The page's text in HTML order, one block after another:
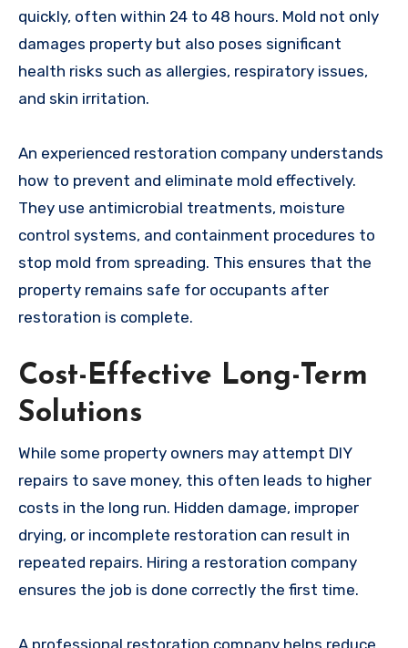
quickly, often within 24 to 48 hours. Mold not only
damages property but also poses significant
health risks such as allergies, respiratory issues,
and skin irritation.
An experienced restoration company understands
how to prevent and eliminate mold effectively.
They use antimicrobial treatments, moisture
control systems, and containment procedures to
stop mold from spreading. This ensures that the
property remains safe for occupants after
restoration is complete.
Cost-Effective Long-Term
Solutions
While some property owners may attempt DIY
repairs to save money, this often leads to higher
costs in the long run. Hidden damage, improper
drying, or incomplete restoration can result in
repeated repairs. Hiring a restoration company
ensures the job is done correctly the first time.
A professional restoration company helps reduce